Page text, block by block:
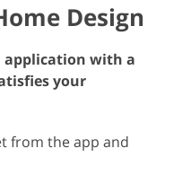
Design
application with a
your
from the app and